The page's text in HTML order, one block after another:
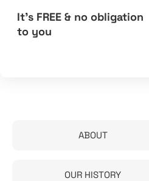
It’s FREE & no obligation
to you
ABOUT
OUR HISTORY